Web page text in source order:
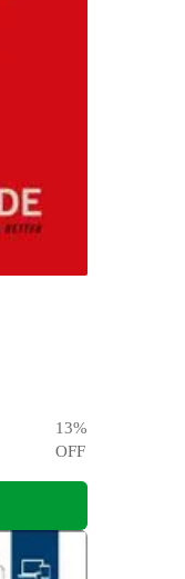
13%
OFF